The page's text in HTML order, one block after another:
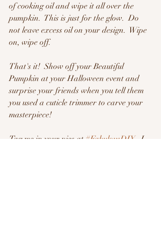
of cooking oil and wipe it all over the
pumpkin.  This is just for the glow.  Do
not leave excess oil on your design.  Wipe
on, wipe off.
That's it!  Show off your Beautiful
Pumpkin at your Halloween event and
surprise your friends when you tell them
you used a cuticle trimmer to carve your
masterpiece!
Tag me in your pics at #FabulousDIY
   I